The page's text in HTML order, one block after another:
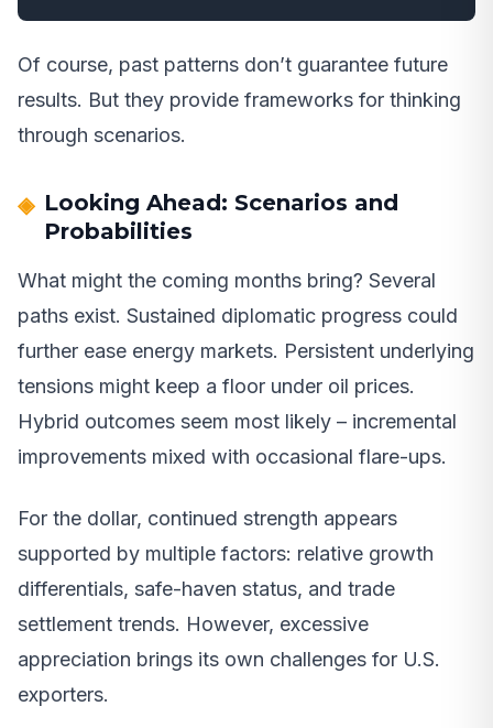
Of course, past patterns don’t guarantee future
results. But they provide frameworks for thinking
through scenarios.
Looking Ahead: Scenarios and
Probabilities
What might the coming months bring? Several
paths exist. Sustained diplomatic progress could
further ease energy markets. Persistent underlying
tensions might keep a floor under oil prices.
Hybrid outcomes seem most likely – incremental
improvements mixed with occasional flare-ups.
For the dollar, continued strength appears
supported by multiple factors: relative growth
differentials, safe-haven status, and trade
settlement trends. However, excessive
appreciation brings its own challenges for U.S.
exporters.